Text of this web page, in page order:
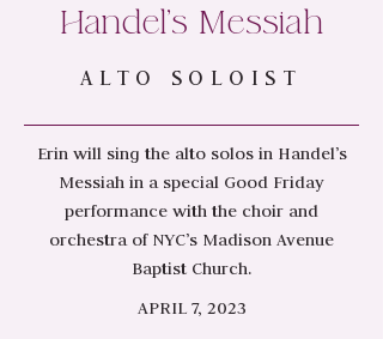
Handel's Messiah
ALTO SOLOIST
Erin will sing the alto solos in Handel’s
Messiah in a special Good Friday
performance with the choir and
orchestra of NYC’s Madison Avenue
Baptist Church.
APRIL 7, 2023